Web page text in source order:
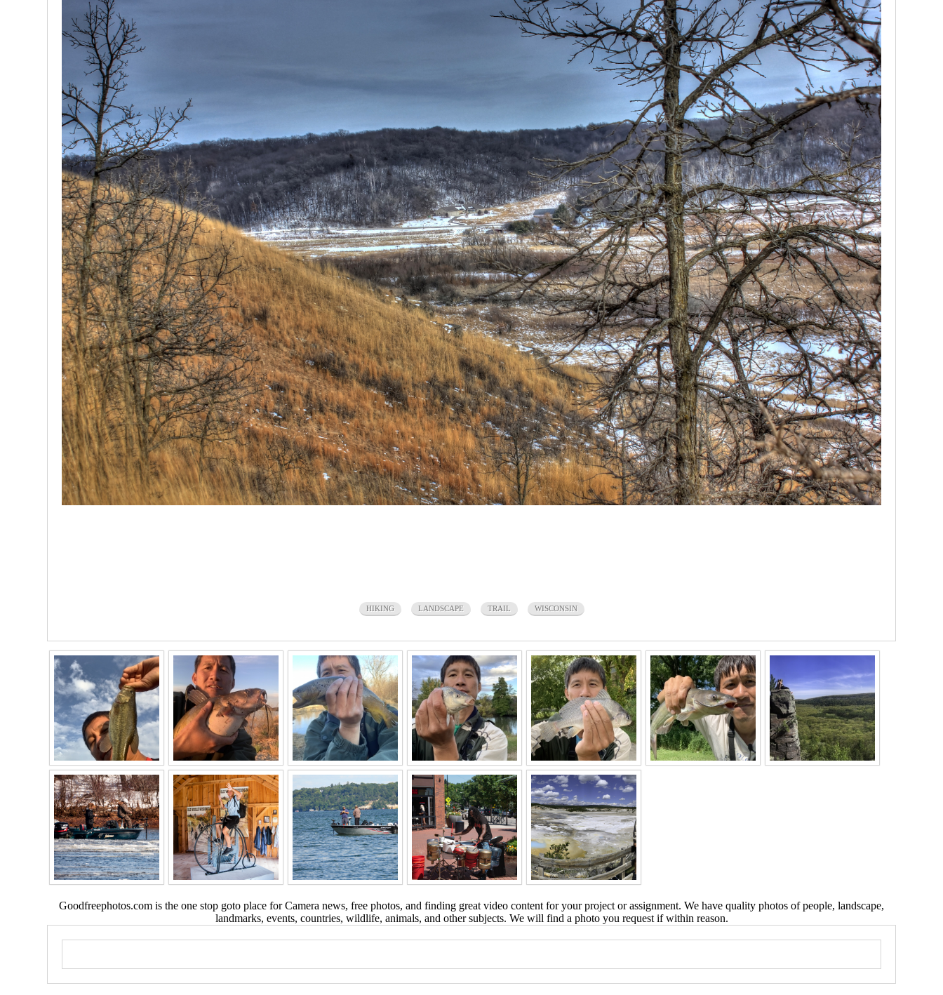
HIKING LANDSCAPE TRAIL WISCONSIN
Goodfreephotos.com is the one stop goto place for Camera news, free photos, and finding great video content for your project or assignment. We have quality photos of people, landscape,
landmarks, events, countries, wildlife, animals, and other subjects. We will find a photo you request if within reason.